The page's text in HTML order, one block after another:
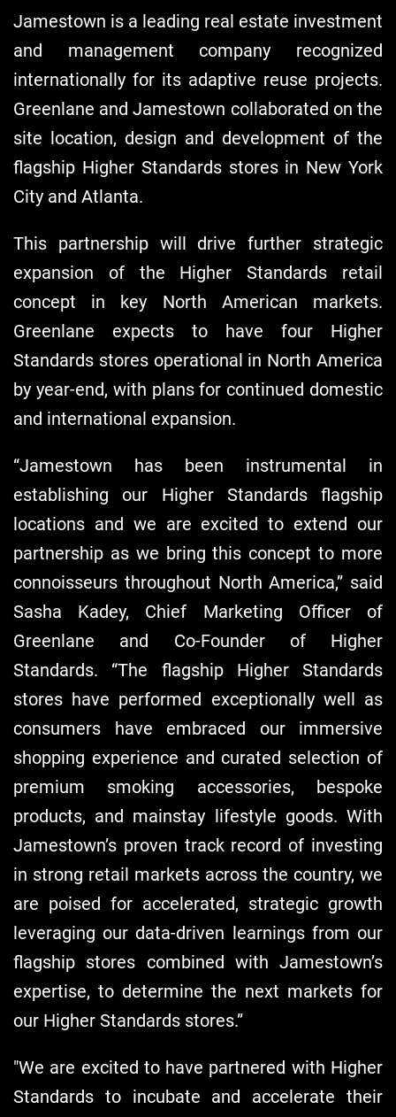
Jamestown is a leading real estate investment
and management company recognized
internationally for its adaptive reuse projects.
Greenlane and Jamestown collaborated on the
site location, design and development of the
flagship Higher Standards stores in New York
City and Atlanta.
This partnership will drive further strategic
expansion of the Higher Standards retail
concept in key North American markets.
Greenlane expects to have four Higher
Standards stores operational in North America
by year-end, with plans for continued domestic
and international expansion.
“Jamestown has been instrumental in
establishing our Higher Standards flagship
locations and we are excited to extend our
partnership as we bring this concept to more
connoisseurs throughout North America,” said
Sasha Kadey, Chief Marketing Officer of
Greenlane and Co-Founder of Higher
Standards. “The flagship Higher Standards
stores have performed exceptionally well as
consumers have embraced our immersive
shopping experience and curated selection of
premium smoking accessories, bespoke
products, and mainstay lifestyle goods. With
Jamestown’s proven track record of investing
in strong retail markets across the country, we
are poised for accelerated, strategic growth
leveraging our data-driven learnings from our
flagship stores combined with Jamestown’s
expertise, to determine the next markets for
our Higher Standards stores.”
"We are excited to have partnered with Higher
Standards to incubate and accelerate their